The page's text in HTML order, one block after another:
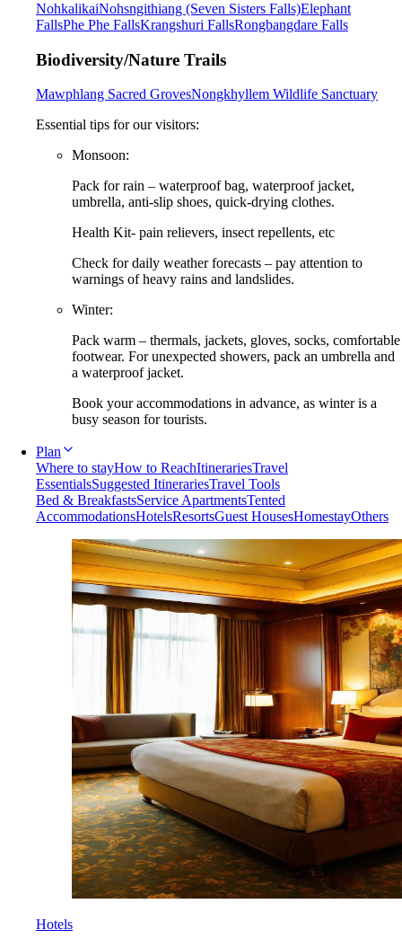
NohkalikaiNohsngithiang (Seven Sisters Falls)Elephant
FallsPhe Phe FallsKrangshuri FallsRongbangdare Falls
Biodiversity/Nature Trails
Mawphlang Sacred GrovesNongkhyllem Wildlife Sanctuary
Essential tips for our visitors:
Monsoon:
Pack for rain – waterproof bag, waterproof jacket,
umbrella, anti-slip shoes, quick-drying clothes.
Health Kit- pain relievers, insect repellents, etc
Check for daily weather forecasts – pay attention to
warnings of heavy rains and landslides.
Winter:
Pack warm – thermals, jackets, gloves, socks, comfortable
footwear. For unexpected showers, pack an umbrella and
a waterproof jacket.
Book your accommodations in advance, as winter is a
busy season for tourists.
Plan
Where to stayHow to ReachItinerariesTravel
EssentialsSuggested ItinerariesTravel Tools
Bed & BreakfastsService ApartmentsTented
AccommodationsHotelsResortsGuest HousesHomestayOthers
Hotels